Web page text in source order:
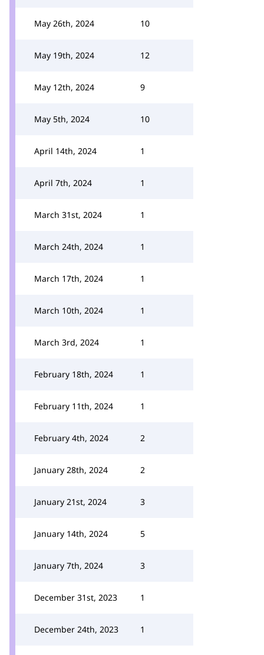
May 26th, 2024 10
May 19th, 2024 12
May 12th, 2024 9
May 5th, 2024 10
April 14th, 2024 1
April 7th, 2024 1
March 31st, 2024 1
March 24th, 2024 1
March 17th, 2024 1
March 10th, 2024 1
March 3rd, 2024 1
February 18th, 2024 1
February 11th, 2024 1
February 4th, 2024 2
January 28th, 2024 2
January 21st, 2024 3
January 14th, 2024 5
January 7th, 2024 3
December 31st, 2023 1
December 24th, 2023 1